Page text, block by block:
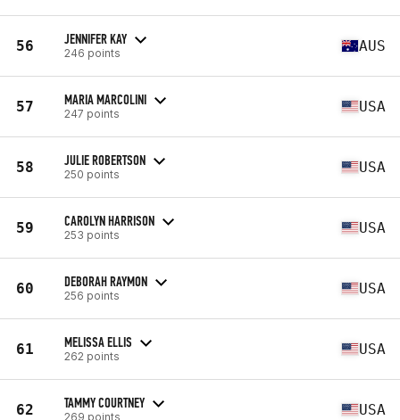
56 JENNIFER KAY
246 points AUS
57 MARIA MARCOLINI
247 points USA
58 JULIE ROBERTSON
250 points USA
59 CAROLYN HARRISON
253 points USA
60 DEBORAH RAYMON
256 points USA
61 MELISSA ELLIS
262 points USA
62 TAMMY COURTNEY
269 points USA